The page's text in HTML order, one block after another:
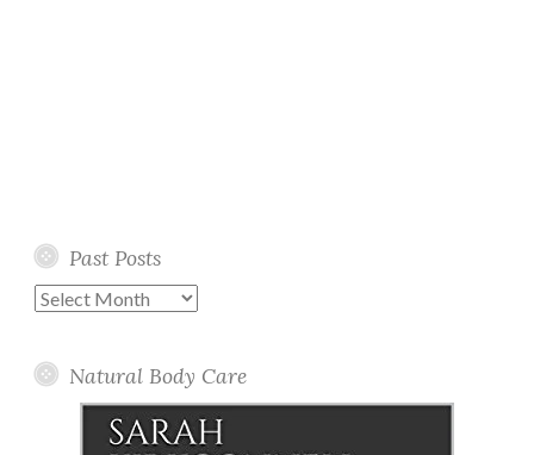
Past Posts
Past
Natural Body Care